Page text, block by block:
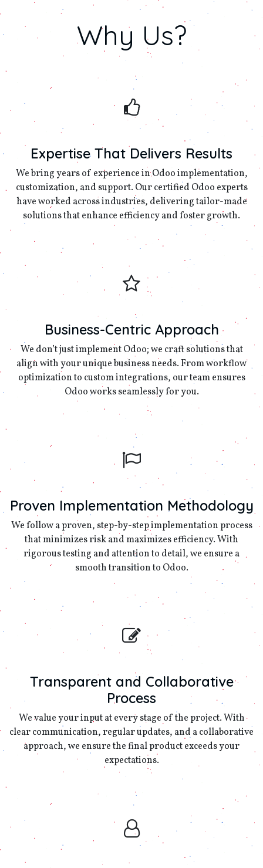
Why Us?
Expertise That Delivers Results
We bring years of experience in Odoo implementation,
customization, and support. Our certified Odoo experts
have worked across industries, delivering tailor-made
solutions that enhance efficiency and foster growth.
Business-Centric Approach
We don’t just implement Odoo; we craft solutions that
align with your unique business needs. From workflow
optimization to custom integrations, our team ensures
Odoo works seamlessly for you.
Proven Implementation Methodology
We follow a proven, step-by-step implementation process
that minimizes risk and maximizes efficiency. With
rigorous testing and attention to detail, we ensure a
smooth transition to Odoo.
Transparent and Collaborative
Process
We value your input at every stage of the project. With
clear communication, regular updates, and a collaborative
approach, we ensure the final product exceeds your
expectations.